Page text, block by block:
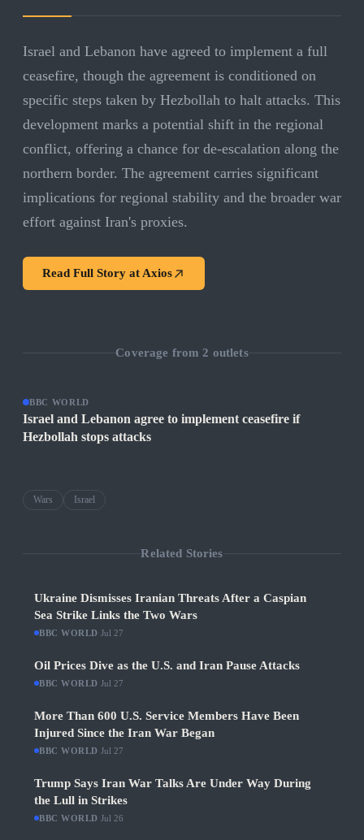
Israel and Lebanon have agreed to implement a full
ceasefire, though the agreement is conditioned on
specific steps taken by Hezbollah to halt attacks. This
development marks a potential shift in the regional
conflict, offering a chance for de-escalation along the
northern border. The agreement carries significant
implications for regional stability and the broader war
effort against Iran's proxies.
Read Full Story atAxios
Coverage from 2 outlets
BBC WORLD
Israel and Lebanon agree to implement ceasefire if
Hezbollah stops attacks
Wars Israel
Related Stories
Ukraine Dismisses Iranian Threats After a Caspian
Sea Strike Links the Two Wars
BBC WORLD Jul 27
Oil Prices Dive as the U.S. and Iran Pause Attacks
BBC WORLD Jul 27
More Than 600 U.S. Service Members Have Been
Injured Since the Iran War Began
BBC WORLD Jul 27
Trump Says Iran War Talks Are Under Way During
the Lull in Strikes
BBC WORLD Jul 26